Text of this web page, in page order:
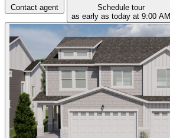
Contact agent
Schedule tour
as early as today at 9:00 AM